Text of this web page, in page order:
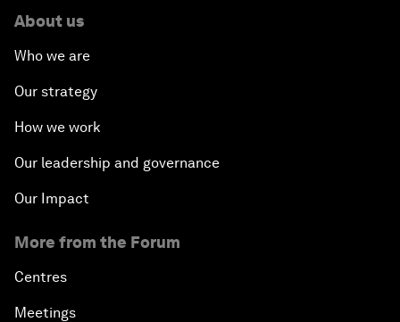
About us
Who we are
Our strategy
How we work
Our leadership and governance
Our Impact
More from the Forum
Centres
Meetings